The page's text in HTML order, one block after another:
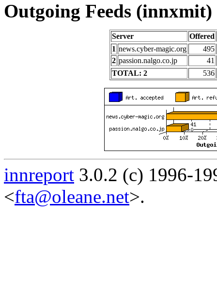
Outgoing Feeds
Server
Offered
1 news.cyber-magic.org
495
2 passion.nalgo.co.jp
41
TOTAL: 2
536
innreport 3.0.2 (c) 1996-
<fta@oleane.net>.